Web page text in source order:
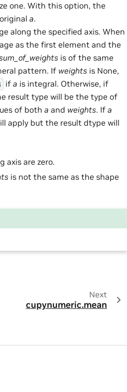
one. With this option, the
a.
along the specified axis. When
as the first element and the
is of the same
pattern. If weights is None,
if a is integral. Otherwise, if
result type will be the type of
of both a and weights. If a
apply but the result dtype will
axis are zero.
is not the same as the shape
Next
cupynumeric.mean